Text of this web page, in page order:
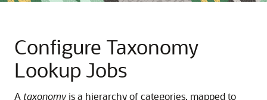
Configure Taxonomy
Lookup Jobs
A taxonomyis a hierarchy of categories, mapped to